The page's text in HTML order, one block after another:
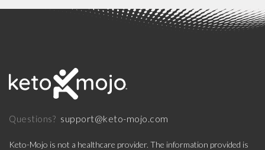
Questions? support@keto-mojo.com
Keto-Mojo is not a healthcare provider. The information provided is